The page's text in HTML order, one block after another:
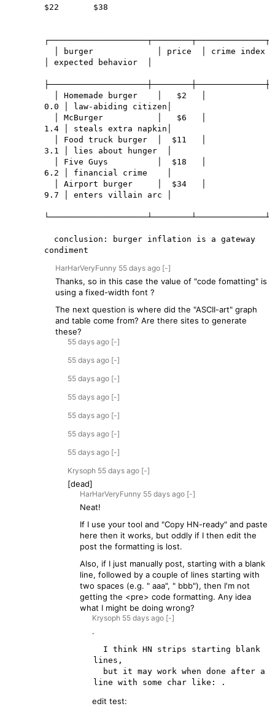
$22       $38
│ expected behavior  │
0.0 │ law-abiding citizen│
1.4 │ steals extra napkin│
3.1 │ lies about hunger  │
6.2 │ financial crime    │
9.7 │ enters villain arc │
condiment
HarHarVeryFunny 55 days ago [-]
Thanks, so in this case the value of "code fomatting" is
using a fixed-width font ?
The next question is where did the "ASCII-art" graph
and table come from? Are there sites to generate
these?
55 days ago [-]
55 days ago [-]
55 days ago [-]
55 days ago [-]
55 days ago [-]
55 days ago [-]
55 days ago [-]
Krysoph 55 days ago [-]
[dead]
HarHarVeryFunny 55 days ago [-]
Neat!
If I use your tool and "Copy HN-ready" and paste
here then it works, but oddly if I then edit the
post the formatting is lost.
Also, if I just manually post, starting with a blank
line, followed by a couple of lines starting with
two spaces (e.g. " aaa", " bbb"), then I'm not
getting the <pre> code formatting. Any idea
what I might be doing wrong?
Krysoph 55 days ago [-]
.
lines,
edit test: